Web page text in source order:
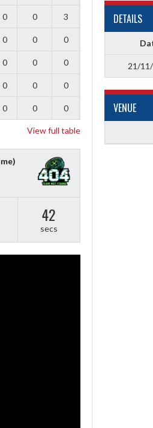
DETAILS
21/
VENUE
0 0 3
0 0 0
0 0 0
0 0 0
0 0 0
View full table
41
secs